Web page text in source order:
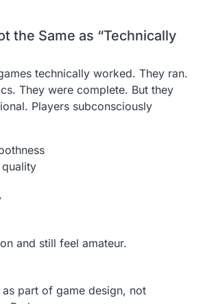
the Same as “Technically
technically worked. They ran.
They were complete. But they
Players subconsciously
and still feel amateur.
part of game design, not